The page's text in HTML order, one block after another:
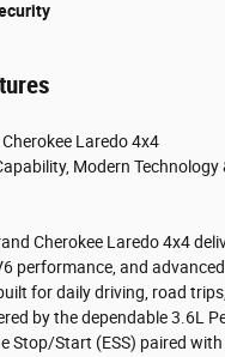
Laredo 4x4
Modern Technology
Cherokee Laredo 4x4
performance, and
for daily driving, road
by the dependable 3.6L
Stop/Start (ESS) paired